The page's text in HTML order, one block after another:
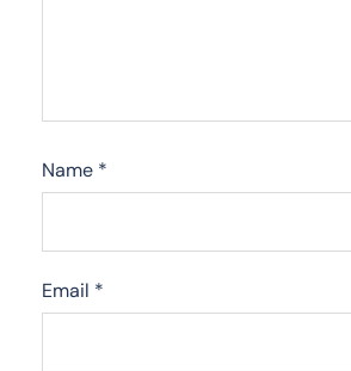
Name *
Email *